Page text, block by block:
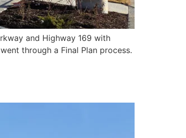
and Highway 169 with
through a Final Plan process.